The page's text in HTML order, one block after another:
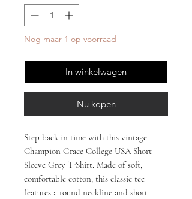
Nog maar 1 op voorraad
In winkelwagen
Nu kopen
Step back in time with this vintage
Champion Grace College USA Short
Sleeve Grey T-Shirt. Made of soft,
comfortable cotton, this classic tee
features a round neckline and short